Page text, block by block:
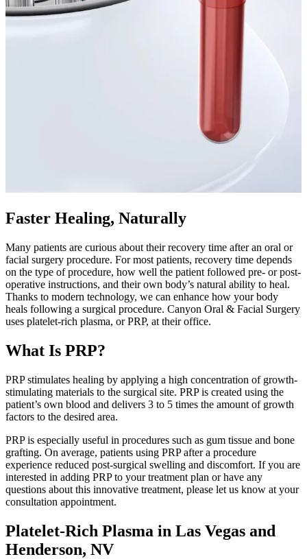
Faster Healing, Naturally
Many patients are curious about their recovery time after an oral or
facial surgery procedure. For most patients, recovery time depends
on the type of procedure, how well the patient followed pre- or post-
operative instructions, and their own body’s natural ability to heal.
Thanks to modern technology, we can enhance how your body
heals following a surgical procedure. Canyon Oral & Facial Surgery
uses platelet-rich plasma, or PRP, at their office.
What Is PRP?
PRP stimulates healing by applying a high concentration of growth-
stimulating materials to the surgical site. PRP is created using the
patient’s own blood and delivers 3 to 5 times the amount of growth
factors to the desired area.
PRP is especially useful in procedures such as gum tissue and bone
grafting. On average, patients using PRP after a procedure
experience reduced post-surgical swelling and discomfort. If you are
interested in adding PRP to your treatment plan or have any
questions about this innovative treatment, please let us know at your
consultation appointment.
Platelet-Rich Plasma in Las Vegas and
Henderson, NV